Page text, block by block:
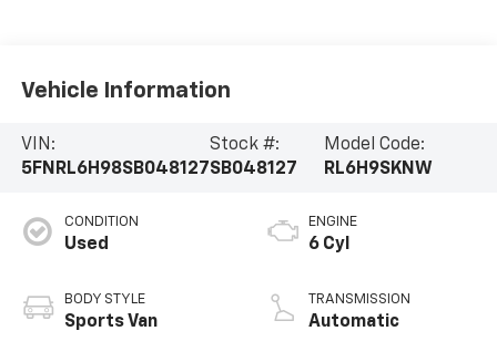
Vehicle Information
VIN:
5FNRL6H98SB048127
Stock #:
SB048127
Model Code:
RL6H9SKNW
CONDITION
Used
BODY STYLE
Sports Van
ENGINE
6 Cyl
TRANSMISSION
Automatic